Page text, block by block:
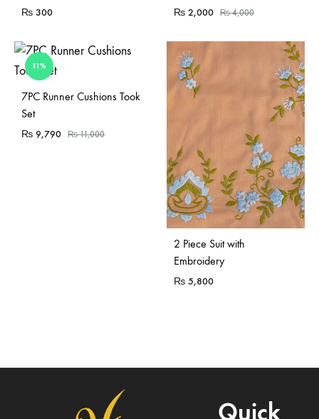
₨ 300 ₨ 2,000 ₨4,000
11%
Sold Out
7PC Runner Cushions Took
Set
₨ 9,790 ₨11,000
2 Piece Suit with
Embroidery
₨ 5,800
Quick